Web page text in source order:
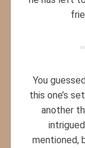
You
this one’s
another
mentioned,